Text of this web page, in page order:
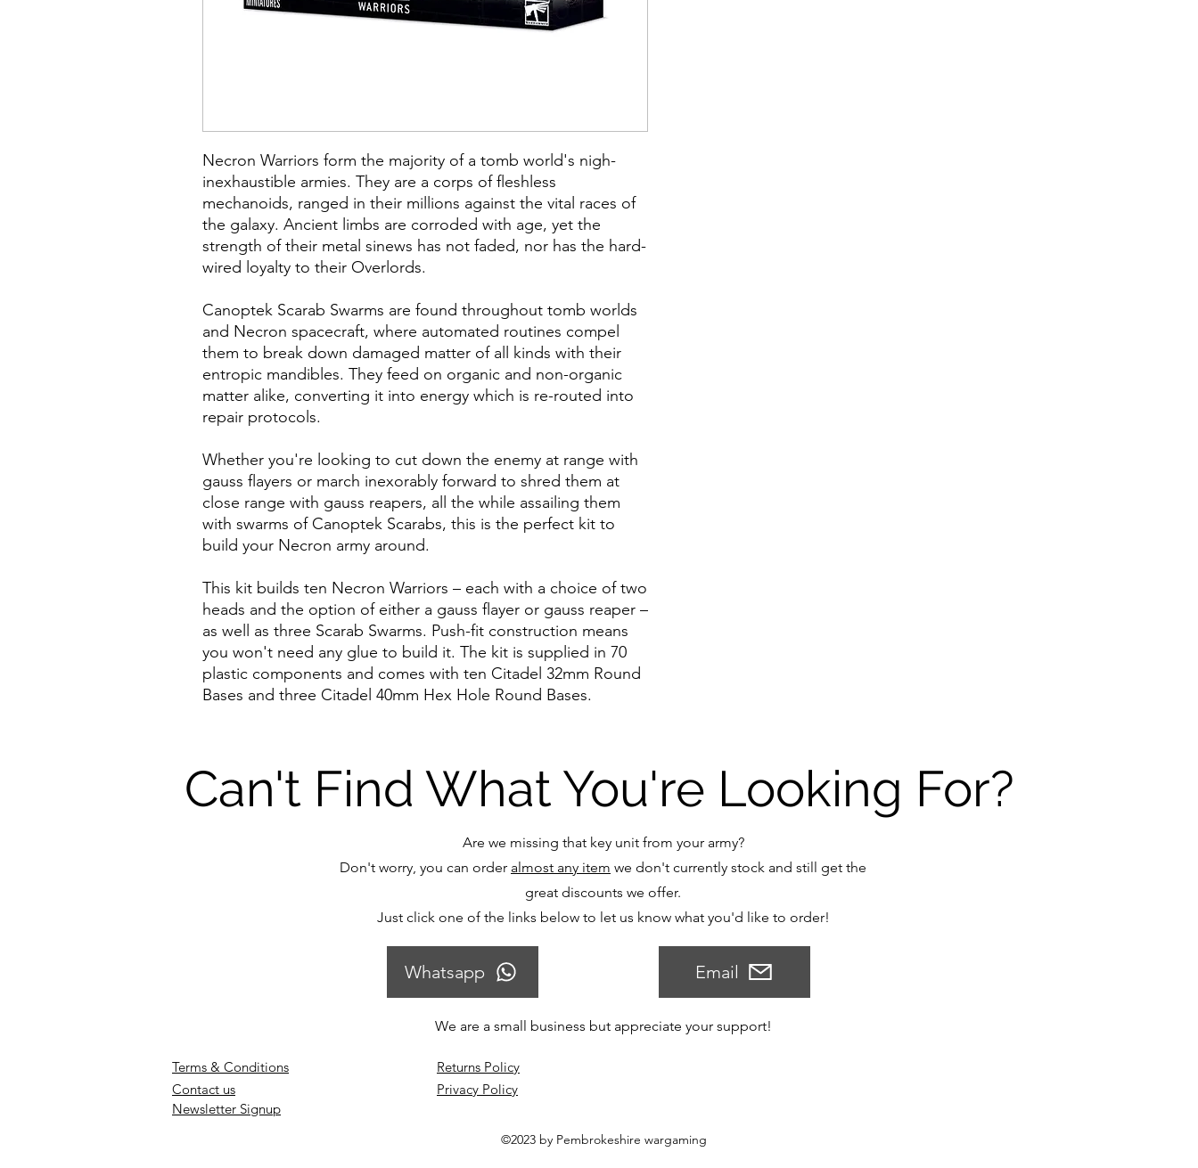
Necron Warriors form the majority of a tomb world's nigh-
inexhaustible armies. They are a corps of fleshless
mechanoids, ranged in their millions against the vital races of
the galaxy. Ancient limbs are corroded with age, yet the
strength of their metal sinews has not faded, nor has the hard-
wired loyalty to their Overlords.
Canoptek Scarab Swarms are found throughout tomb worlds
and Necron spacecraft, where automated routines compel
them to break down damaged matter of all kinds with their
entropic mandibles. They feed on organic and non-organic
matter alike, converting it into energy which is re-routed into
repair protocols.
Whether you're looking to cut down the enemy at range with
gauss flayers or march inexorably forward to shred them at
close range with gauss reapers, all the while assailing them
with swarms of Canoptek Scarabs, this is the perfect kit to
build your Necron army around.
This kit builds ten Necron Warriors – each with a choice of two
heads and the option of either a gauss flayer or gauss reaper –
as well as three Scarab Swarms. Push-fit construction means
you won't need any glue to build it. The kit is supplied in 70
plastic components and comes with ten Citadel 32mm Round
Bases and three Citadel 40mm Hex Hole Round Bases.
Can't Find What You're Looking For?
Are we missing that key unit from your army?
Don't worry, you can order almost any item we don't currently stock and still get the
great discounts we offer.
Just click one of the links below to let us know what you'd like to order!
Whatsapp Email
We are a small business but appreciate your support!
Terms & Conditions
Returns Policy
Contact us
Privacy Policy
Newsletter Signup
©2023 by Pembrokeshire wargaming